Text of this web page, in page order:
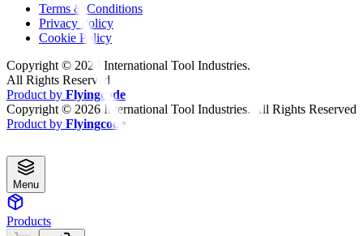
Terms & Conditions
Privacy Policy
Cookie Policy
Copyright © 2026 International Tool Industries.
All Rights Reserved
Product by Flyingcode
Copyright © 2026 International Tool Industries. All Rights Reserved
Product by Flyingcode
Menu
Products